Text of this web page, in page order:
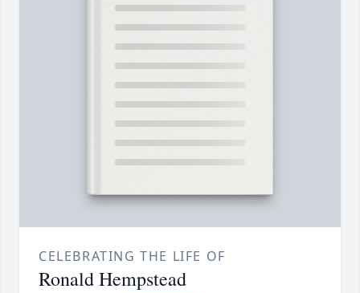
CELEBRATING THE LIFE OF
Ronald Hempstead